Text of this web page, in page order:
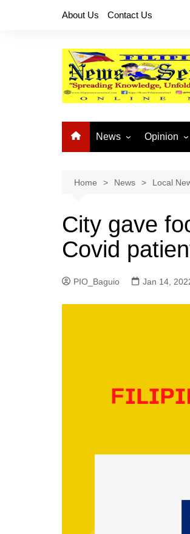
About Us Contact Us
News
National News
Provincial News
Opinion
Buhay
Home News Local
City gave
Covid
PIO_Baguio Jan 14,